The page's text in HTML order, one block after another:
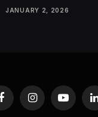
JANUARY 2, 2026
FacebookInstagramYouTube